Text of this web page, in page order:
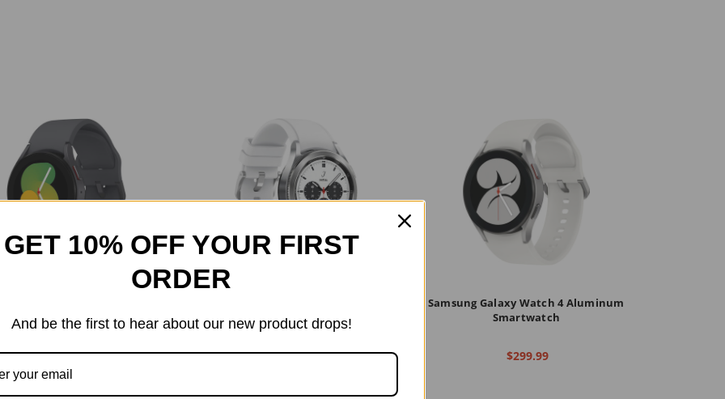
Health, Fitness and Sleep
Improved Battery, Sapphire
$299.99 - $389.99
Stainless Steel Smartwatch
$379.99
Samsung Galaxy Watch 4 Aluminum
Smartwatch
$299.99
GET 10% OFF YOUR FIRST
ORDER
And be the first to hear about our new product drops!